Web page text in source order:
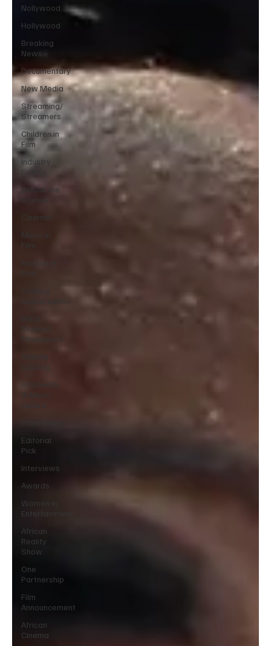
Nollywood
Hollywood
Breaking
News
Documentary
New Media
Streaming/
Streamers
Children in
Film
Industry
Events
Behind the
Cinemas
Music in
Film
Conversation
Student
Filmmakers
Casting
Afrobeats
& Music
Editorial
Pick
Interviews
Awards
Women in
Entertainment
African
Reality
Show
One
Partnership
Film
Announcement
African
Cinema